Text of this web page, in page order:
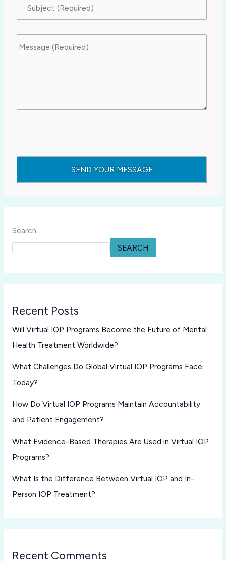
Search
SEARCH
Recent Posts
Will Virtual IOP Programs Become the Future of Mental
Health Treatment Worldwide?
What Challenges Do Global Virtual IOP Programs Face
Today?
How Do Virtual IOP Programs Maintain Accountability
and Patient Engagement?
What Evidence-Based Therapies Are Used in Virtual IOP
Programs?
What Is the Difference Between Virtual IOP and In-
Person IOP Treatment?
Recent Comments